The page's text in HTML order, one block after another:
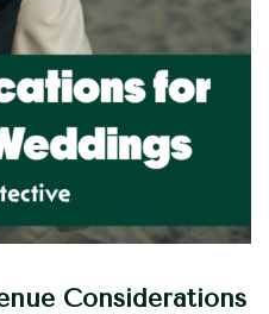
Considerations